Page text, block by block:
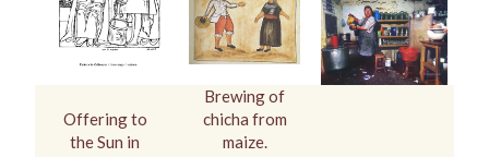
Offering to
the Sun in
Brewing of
chicha from
maize.